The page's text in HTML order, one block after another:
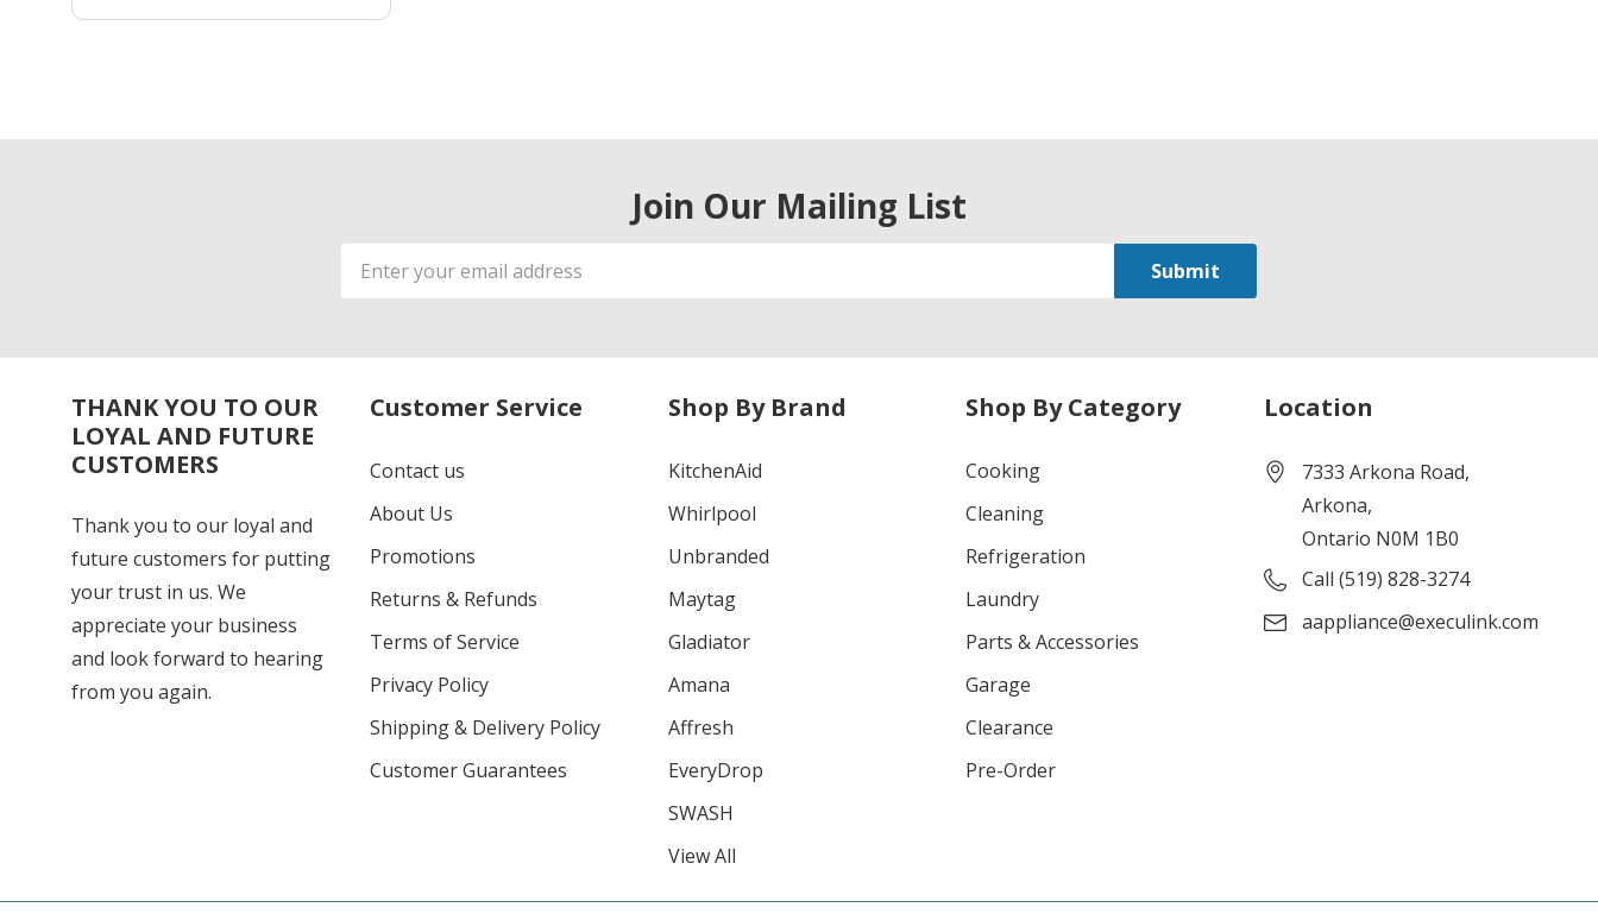
Join Our Mailing List
Email
Address
THANK YOU TO OUR
LOYAL AND FUTURE
CUSTOMERS
Thank you to our loyal and
future customers for putting
your trust in us. We
appreciate your business
and look forward to hearing
from you again.
Customer Service
Contact us
About Us
Promotions
Returns & Refunds
Terms of Service
Privacy Policy
Shipping & Delivery Policy
Customer Guarantees
Shop By Brand
KitchenAid
Whirlpool
Unbranded
Maytag
Gladiator
Amana
Affresh
EveryDrop
SWASH
View All
Shop By Category
Cooking
Cleaning
Refrigeration
Laundry
Parts & Accessories
Garage
Clearance
Pre-Order
Location
7333 Arkona Road,
Arkona,
Ontario N0M 1B0
Call (519) 828-3274
aappliance@execulink.com